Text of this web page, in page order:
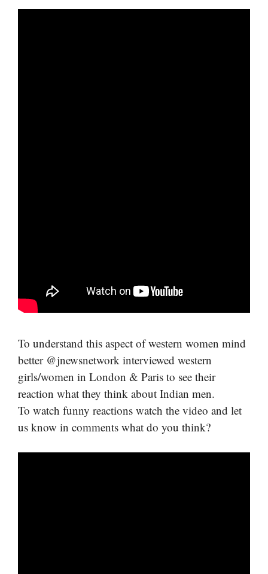
To understand this aspect of western women mind
better @jnewsnetwork interviewed western
girls/women in London & Paris to see their
reaction what they think about Indian men.
To watch funny reactions watch the video and let
us know in comments what do you think?